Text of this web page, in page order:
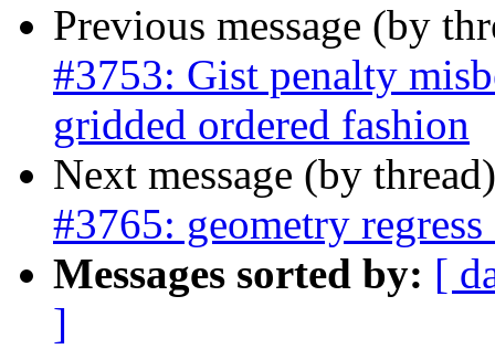
Previous message (by
#3753: Gist penalty
gridded ordered fashion
Next message (by
#3765: geometry
Messages sorted by: [
]